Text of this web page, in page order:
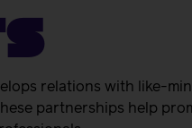
relations with like-
partnerships help